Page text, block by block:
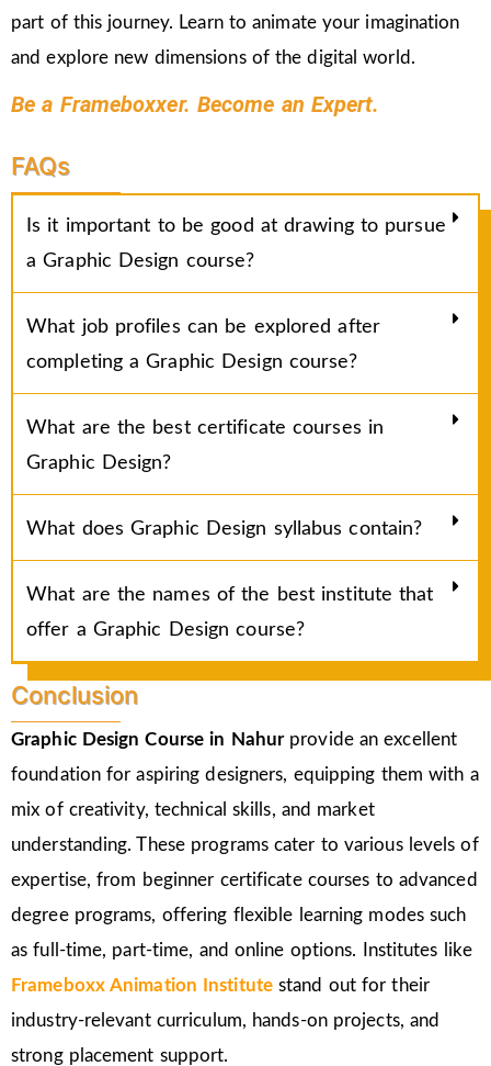
part of this journey. Learn to animate your imagination
and explore new dimensions of the digital world.
Be a Frameboxxer. Become an Expert.
FAQs
Is it important to be good at drawing to pursue
a Graphic Design course?
What job profiles can be explored after
completing a Graphic Design course?
What are the best certificate courses in
Graphic Design?
What does Graphic Design syllabus contain?
What are the names of the best institute that
offer a Graphic Design course?
Conclusion
Graphic Design Course in Nahur provide an excellent
foundation for aspiring designers, equipping them with a
mix of creativity, technical skills, and market
understanding. These programs cater to various levels of
expertise, from beginner certificate courses to advanced
degree programs, offering flexible learning modes such
as full-time, part-time, and online options. Institutes like
Frameboxx Animation Institutestand out for their
industry-relevant curriculum, hands-on projects, and
strong placement support.